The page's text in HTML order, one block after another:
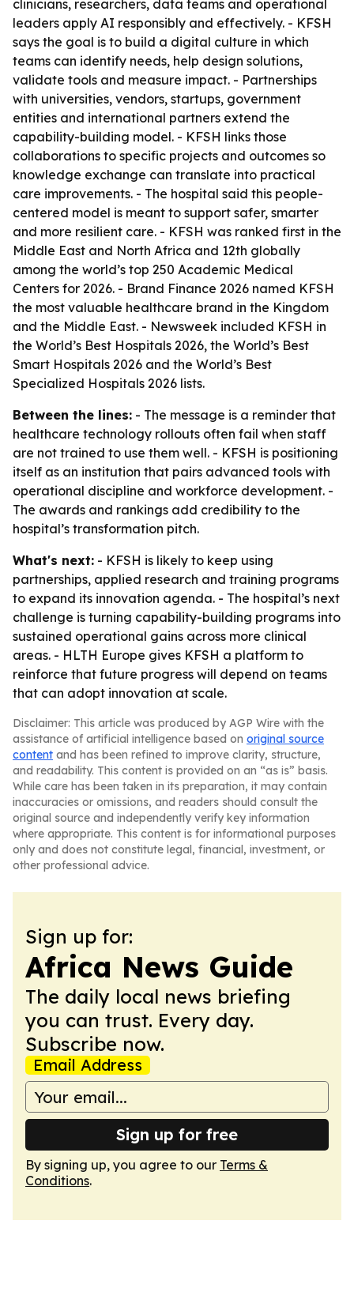
clinicians, researchers, data teams and operational
leaders apply AI responsibly and effectively. - KFSH
says the goal is to build a digital culture in which
teams can identify needs, help design solutions,
validate tools and measure impact. - Partnerships
with universities, vendors, startups, government
entities and international partners extend the
capability-building model. - KFSH links those
collaborations to specific projects and outcomes so
knowledge exchange can translate into practical
care improvements. - The hospital said this people-
centered model is meant to support safer, smarter
and more resilient care. - KFSH was ranked first in the
Middle East and North Africa and 12th globally
among the world’s top 250 Academic Medical
Centers for 2026. - Brand Finance 2026 named KFSH
the most valuable healthcare brand in the Kingdom
and the Middle East. - Newsweek included KFSH in
the World’s Best Hospitals 2026, the World’s Best
Smart Hospitals 2026 and the World’s Best
Specialized Hospitals 2026 lists.
Between the lines: - The message is a reminder that
healthcare technology rollouts often fail when staff
are not trained to use them well. - KFSH is positioning
itself as an institution that pairs advanced tools with
operational discipline and workforce development. -
The awards and rankings add credibility to the
hospital’s transformation pitch.
What's next: - KFSH is likely to keep using
partnerships, applied research and training programs
to expand its innovation agenda. - The hospital’s next
challenge is turning capability-building programs into
sustained operational gains across more clinical
areas. - HLTH Europe gives KFSH a platform to
reinforce that future progress will depend on teams
that can adopt innovation at scale.
Disclaimer: This article was produced by AGP Wire with the
assistance of artificial intelligence based on original source
content and has been refined to improve clarity, structure,
and readability. This content is provided on an “as is” basis.
While care has been taken in its preparation, it may contain
inaccuracies or omissions, and readers should consult the
original source and independently verify key information
where appropriate. This content is for informational purposes
only and does not constitute legal, financial, investment, or
other professional advice.
Sign up for:
Africa News Guide
The daily local news briefing
you can trust. Every day.
Subscribe now.
Email Address
Sign up for free
By signing up, you agree to our Terms &
Conditions.